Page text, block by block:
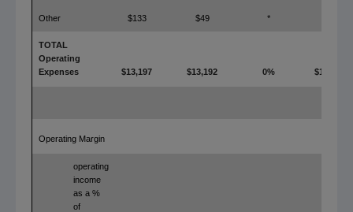
Other $133 $49 *
TOTAL
Operating
Expenses
$13,197 $13,192 0% $11,545
Operating Margin
operating
income
as a %
of